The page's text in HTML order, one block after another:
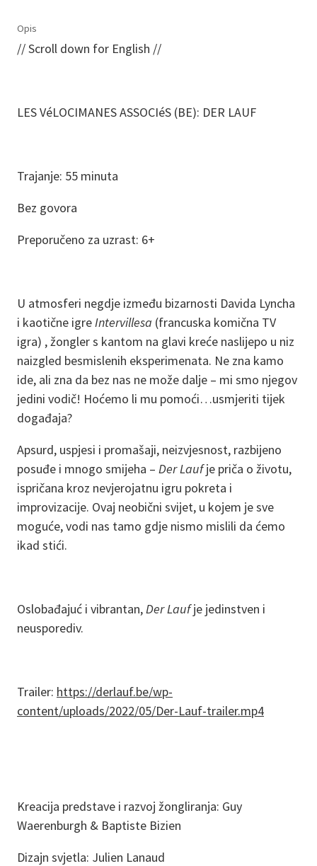
Opis
// Scroll down for English //
LES VéLOCIMANES ASSOCIéS (BE): DER LAUF
Trajanje: 55 minuta
Bez govora
Preporučeno za uzrast: 6+
U atmosferi negdje između bizarnosti Davida Lyncha
i kaotične igreIntervillesa (francuska komična TV
igra) , žongler s kantom na glavi kreće naslijepo u niz
naizgled besmislenih eksperimenata. Ne zna kamo
ide, ali zna da bez nas ne može dalje – mi smo njegov
jedini vodič! Hoćemo li mu pomoći…usmjeriti tijek
događaja?
Apsurd, uspjesi i promašaji, neizvjesnost, razbijeno
posuđe i mnogo smijeha – Der Laufje priča o životu,
ispričana kroz nevjerojatnu igru pokreta i
improvizacije. Ovaj neobični svijet, u kojem je sve
moguće, vodi nas tamo gdje nismo mislili da ćemo
ikad stići.
Oslobađajuć i vibrantan,Der Laufje jedinstven i
neusporediv.
Trailer: https://derlauf.be/wp-
content/uploads/2022/05/Der-Lauf-trailer.mp4
Kreacija predstave i razvoj žongliranja: Guy
Waerenburgh & Baptiste Bizien
Dizajn svjetla: Julien Lanaud